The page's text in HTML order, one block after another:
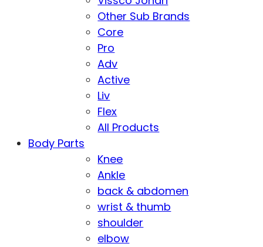
Other Sub Brands
Core
Pro
Adv
Active
Liv
Flex
All Products
Body Parts
Knee
Ankle
back & abdomen
wrist & thumb
shoulder
elbow